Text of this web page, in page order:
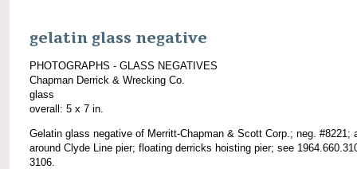
gelatin glass negative
PHOTOGRAPHS - GLASS NEGATIVES
Chapman Derrick & Wrecking Co.
glass
overall: 5 x 7 in.
Gelatin glass negative of Merritt-Chapman & Scott Corp.; neg. #8221;
around Clyde Line pier; floating derricks hoisting pier; see
3106.